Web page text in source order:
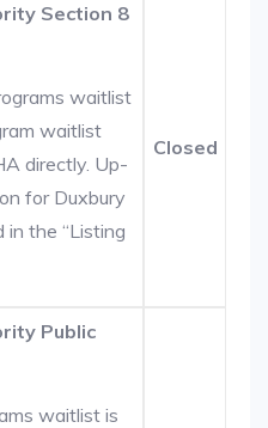
Section 8
waitlist
waitlist
directly. Up-
for Duxbury
in the “Listing
Closed
Public
waitlist is